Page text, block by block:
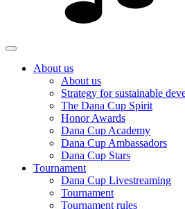
About us
About us
Strategy for sustainable
The Dana Cup Spirit
Honor Awards
Dana Cup Academy
Dana Cup Ambassadors
Dana Cup Stars
Tournament
Dana Cup Livestreaming
Tournament
Tournament rules